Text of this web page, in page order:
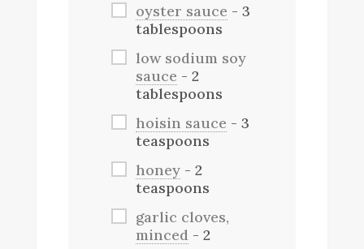
oyster sauce - 3
tablespoons
low sodium soy
sauce - 2
tablespoons
hoisin sauce - 3
teaspoons
honey- 2
teaspoons
garlic cloves,
minced - 2